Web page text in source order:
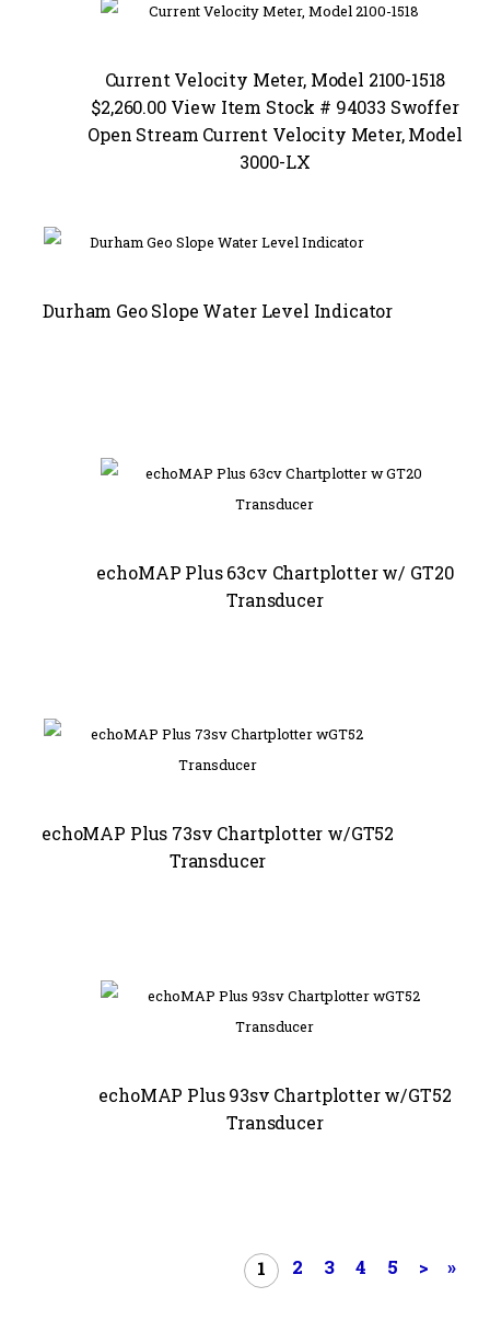
Current Velocity Meter, Model 2100-1518
$2,260.00 View Item Stock # 94033 Swoffer
Open Stream Current Velocity Meter, Model
3000-LX
Durham Geo Slope Water Level Indicator
echoMAP Plus 63cv Chartplotter w/ GT20
Transducer
echoMAP Plus 73sv Chartplotter w/GT52
Transducer
echoMAP Plus 93sv Chartplotter w/GT52
Transducer
1 2 3 4 5 > »